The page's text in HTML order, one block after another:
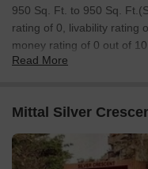
950 Sq. Ft. to 950 Sq.
rating of 0, livability rating
money rating of 0 out of 10.
Read More
Mittal Silver